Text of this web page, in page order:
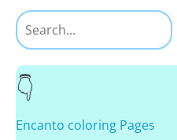
Search
Encanto coloring Pages